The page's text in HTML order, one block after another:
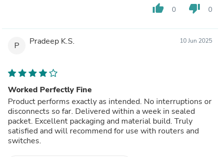
thumb_up 0 thumb_down 0
P Pradeep K.S. 10 Jun 2025
Worked Perfectly Fine
Product performs exactly as intended. No interruptions or
disconnects so far. Delivered within a week in sealed
packet. Excellent packaging and material build. Truly
satisfied and will recommend for use with routers and
switches.